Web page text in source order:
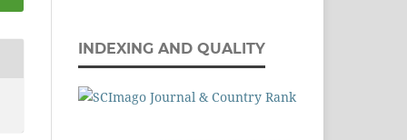
INDEXING AND QUALITY